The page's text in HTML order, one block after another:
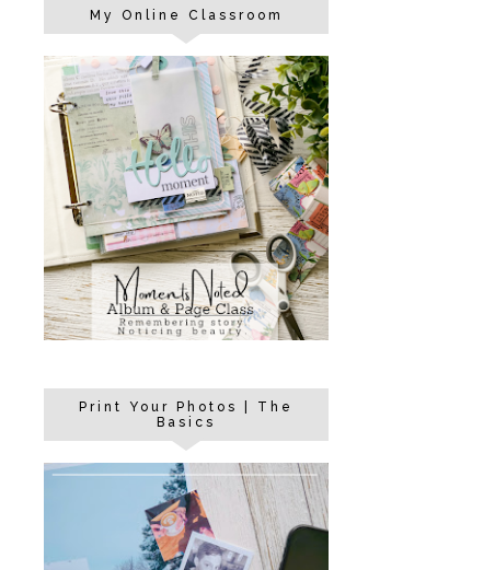
My Online Classroom
Print Your Photos | The
Basics